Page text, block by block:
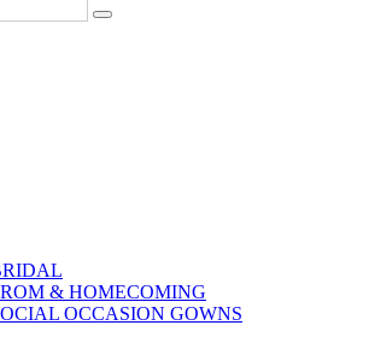
& HOMECOMING
OCCASION GOWNS